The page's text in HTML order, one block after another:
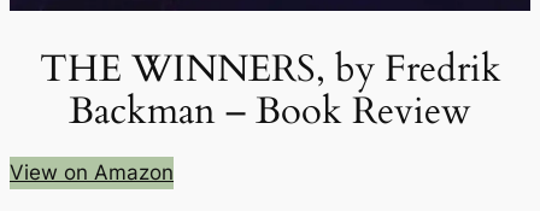
THE WINNERS, by Fredrik
Backman – Book Review
View on Amazon